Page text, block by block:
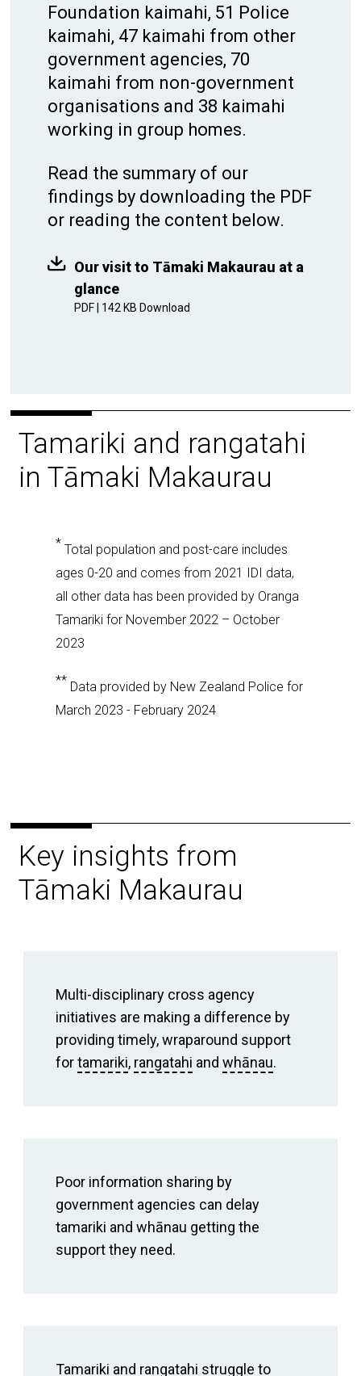
Foundation kaimahi, 51 Police
kaimahi, 47 kaimahi from other
government agencies, 70
kaimahi from non-government
organisations and 38 kaimahi
working in group homes.
Read the summary of our
findings by downloading the PDF
or reading the content below.
Our visit to Tāmaki Makaurau at a
glance
PDF| 142 KB Download
Tamariki and rangatahi
in Tāmaki Makaurau
* Total population and post-care includes
ages 0-20 and comes from 2021 IDI data,
all other data has been provided by Oranga
Tamariki for November 2022 – October
2023
** Data provided by New Zealand Police for
March 2023 - February 2024
Key insights from
Tāmaki Makaurau
Multi-disciplinary cross agency
initiatives are making a difference by
providing timely, wraparound support
fortamariki, rangatahi and whānau.
Poor information sharing by
government agencies can delay
tamariki and whānau getting the
support they need.
Tamariki and rangatahi struggle to